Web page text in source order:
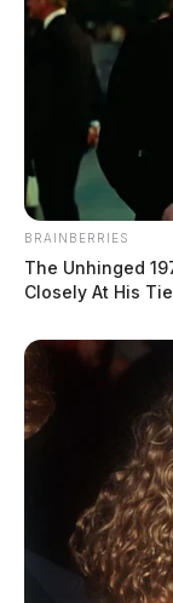
BRAINBERRIES
The Unhinged
Closely At His Tie